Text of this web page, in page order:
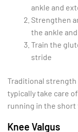
ankle and
Strengthen
the ankle
Train the
stride
Traditional strength
typically take care
running in the short
Knee Valgus